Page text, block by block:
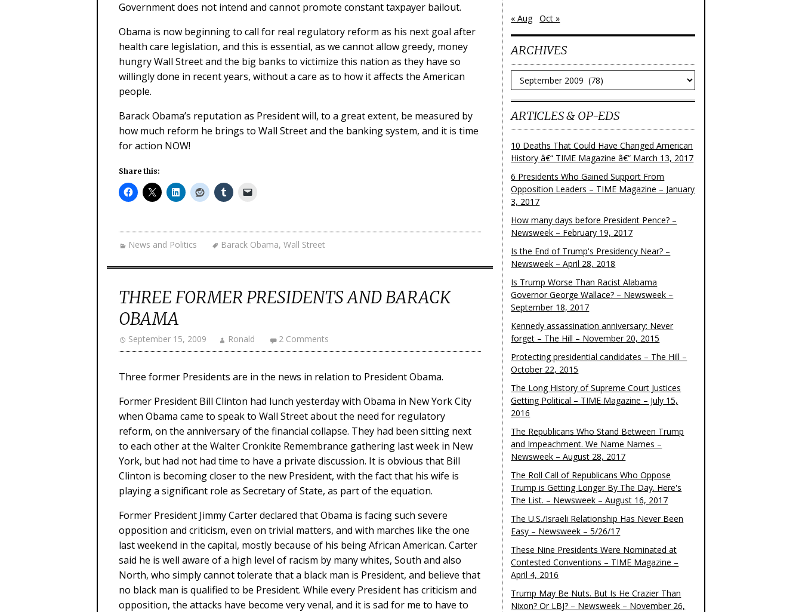
Government does not intend and cannot promote constant taxpayer bailout.
Obama is now beginning to call for real regulatory reform as his next goal after
health care legislation, and this is essential, as we cannot allow greedy, money
hungry Wall Street and the big banks to victimize this nation as they have so
willingly done in recent years, without a care as to how it affects the American
people.
Barack Obama’s reputation as President will, to a great extent, be measured by
how much reform he brings to Wall Street and the banking system, and it is time
for action NOW!
Share this:
News and Politics Barack Obama, Wall Street
THREE FORMER PRESIDENTS AND BARACK
OBAMA
September 15, 2009 Ronald 2 Comments
Three former Presidents are in the news in relation to President Obama.
Former President Bill Clinton had lunch yesterday with Obama in New York City
when Obama came to speak to Wall Street about the need for regulatory
reform, on the anniversary of the financial collapse. They had been sitting next
to each other at the Walter Cronkite Remembrance gathering last week in New
York, but had not had time to have a private discussion. It is obvious that Bill
Clinton is becoming closer to the new President, with the fact that his wife is
playing a significant role as Secretary of State, as part of the equation.
Former President Jimmy Carter declared that Obama is facing such severe
opposition and criticism, even on trivial matters, and with marches like the one
last weekend in the capital, mostly because of his being African American. Carter
said he is well aware of a high level of racism by many whites, South and also
North, who simply cannot tolerate that a black man is President, and believe that
no black man is qualified to be President. While every President has criticism and
opposition, the attacks have become very venal, and it is sad for me to have to
« Aug Oct »
ARCHIVES
Archives
ARTICLES & OP-EDS
10 Deaths That Could Have Changed American
History â€“ TIME Magazine â€“ March 13, 2017
6 Presidents Who Gained Support From
Opposition Leaders – TIME Magazine – January
3, 2017
How many days before President Pence? –
Newsweek – February 19, 2017
Is the End of Trump's Presidency Near? –
Newsweek – April 28, 2018
Is Trump Worse Than Racist Alabama
Governor George Wallace? – Newsweek –
September 18, 2017
Kennedy assassination anniversary: Never
forget – The Hill – November 20, 2015
Protecting presidential candidates – The Hill –
October 22, 2015
The Long History of Supreme Court Justices
Getting Political – TIME Magazine – July 15,
2016
The Republicans Who Stand Between Trump
and Impeachment. We Name Names –
Newsweek – August 28, 2017
The Roll Call of Republicans Who Oppose
Trump is Getting Longer By The Day. Here's
The List. – Newsweek – August 16, 2017
The U.S./Israeli Relationship Has Never Been
Easy – Newsweek – 5/26/17
These Nine Presidents Were Nominated at
Contested Conventions – TIME Magazine –
April 4, 2016
Trump May Be Nuts. But Is He Crazier Than
Nixon? Or LBJ? – Newsweek – November 26,